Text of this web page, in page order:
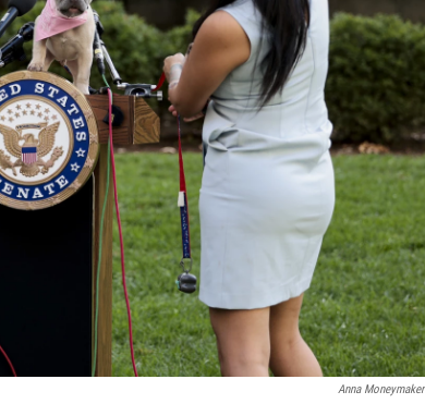
Anna Moneymaker